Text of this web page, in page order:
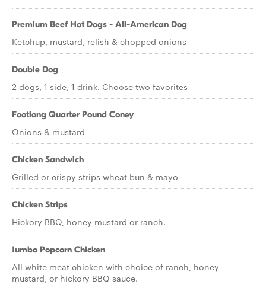
Premium Beef Hot Dogs - All-American Dog
Ketchup, mustard, relish & chopped onions
Double Dog
2 dogs, 1 side, 1 drink. Choose two favorites
Footlong Quarter Pound Coney
Onions & mustard
Chicken Sandwich
Grilled or crispy strips wheat bun & mayo
Chicken Strips
Hickory BBQ, honey mustard or ranch.
Jumbo Popcorn Chicken
All white meat chicken with choice of ranch, honey
mustard, or hickory BBQ sauce.